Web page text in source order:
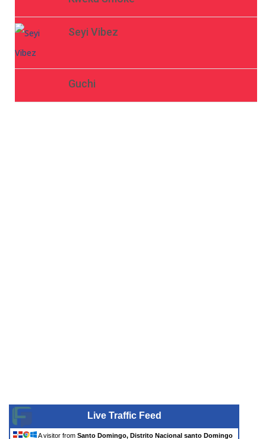
Seyi Vibez
Guchi
Live Traffic Feed
A visitor from Santo Domingo, Distrito Nacional santo Domingo